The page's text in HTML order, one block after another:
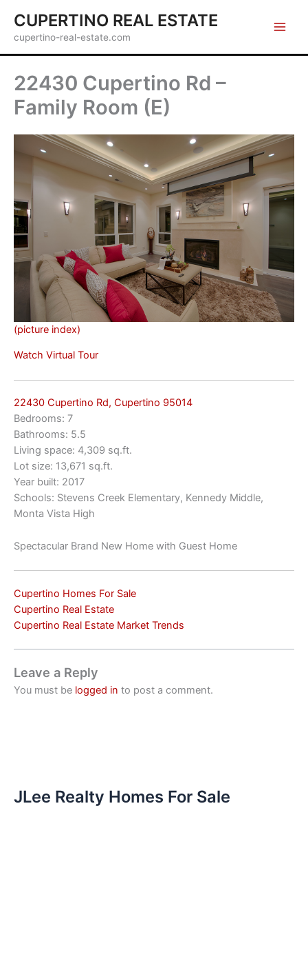
content
CUPERTINO REAL ESTATE
cupertino-real-estate.com
22430 Cupertino Rd –
Family Room (E)
(picture index)
Watch Virtual Tour
22430 Cupertino Rd, Cupertino 95014
Bedrooms: 7
Bathrooms: 5.5
Living space: 4,309 sq.ft.
Lot size: 13,671 sq.ft.
Year built: 2017
Schools: Stevens Creek Elementary, Kennedy Middle,
Monta Vista High
Spectacular Brand New Home with Guest Home
Cupertino Homes For Sale
Cupertino Real Estate
Cupertino Real Estate Market Trends
Leave a Reply
You must be logged in to post a comment.
JLee Realty Homes For Sale